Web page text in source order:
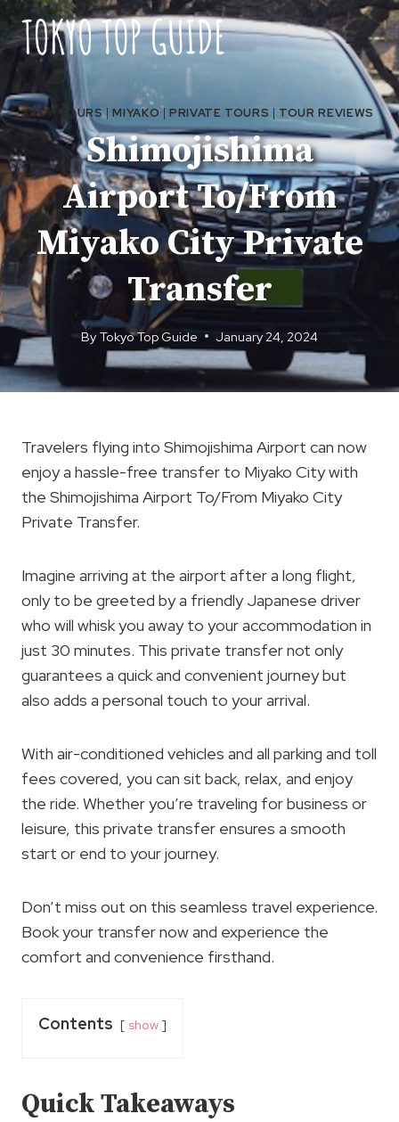
Skip
to
content
CITY TOURS|MIYAKO|PRIVATE TOURS | TOUR REVIEWS
Shimojishima
Airport To/From
Miyako City Private
Transfer
By Tokyo Top Guide January 24, 2024
Travelers flying into Shimojishima Airport can now
enjoy a hassle-free transfer to Miyako City with
the Shimojishima Airport To/From Miyako City
Private Transfer.
Imagine arriving at the airport after a long flight,
only to be greeted by a friendly Japanese driver
who will whisk you away to your accommodation in
just 30 minutes. This private transfer not only
guarantees a quick and convenient journey but
also adds a personal touch to your arrival.
With air-conditioned vehicles and all parking and toll
fees covered, you can sit back, relax, and enjoy
the ride. Whether you’re traveling for business or
leisure, this private transfer ensures a smooth
start or end to your journey.
Don’t miss out on this seamless travel experience.
Book your transfer now and experience the
comfort and convenience firsthand.
Contents show
Quick Takeaways